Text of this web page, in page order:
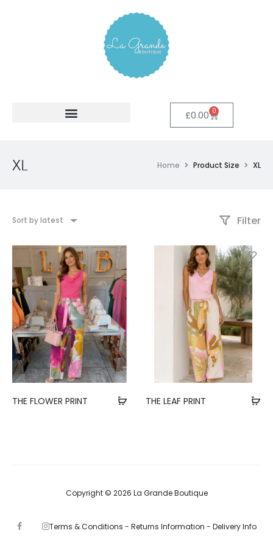
£0.00 0
XL Home Product Size XL
Sort by latest Filter
THE FLOWER PRINT THE LEAF PRINT
Copyright © 2026 La Grande Boutique
F
I
Terms & Conditions - Returns Information - Delivery Info